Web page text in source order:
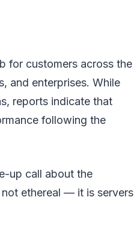
for customers across the
and enterprises. While
reports indicate that
following the
up call about the
ethereal — it is servers